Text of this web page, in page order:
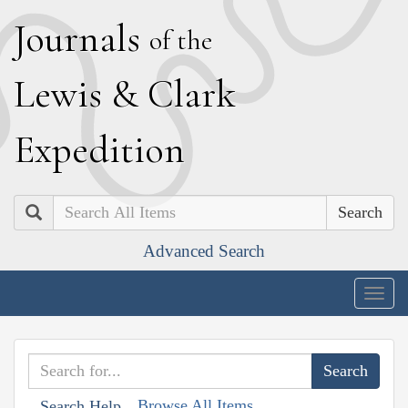
Journals of the
Lewis & Clark
Expedition
Search
Advanced Search